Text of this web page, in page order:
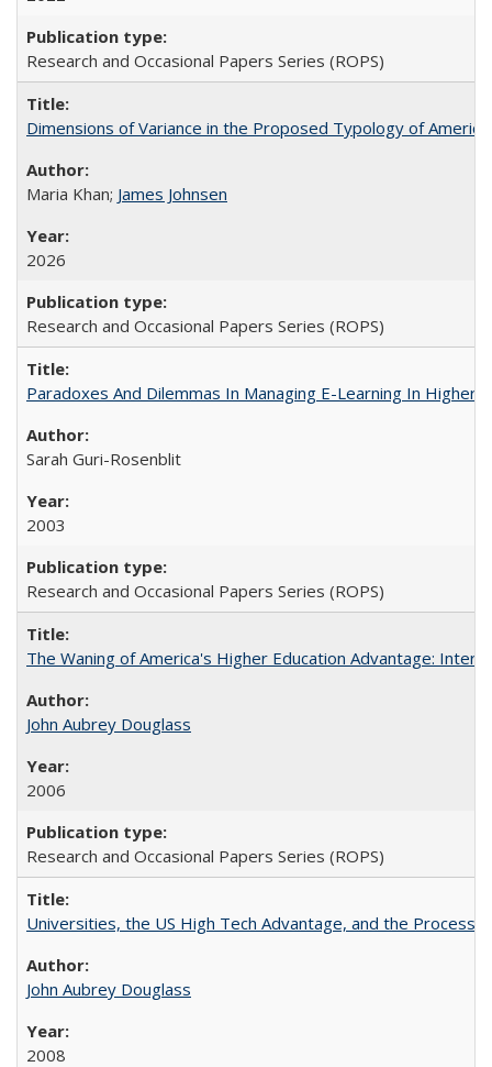
Research and Occasional Papers Series (ROPS)
Dimensions of Variance in the Proposed Typology of
Maria Khan; James Johnsen
2026
Research and Occasional Papers Series (ROPS)
Paradoxes And Dilemmas In Managing E-Learning In Higher
Sarah Guri-Rosenblit
2003
Research and Occasional Papers Series (ROPS)
The Waning of America's Higher Education Advantage:
John Aubrey Douglass
2006
Research and Occasional Papers Series (ROPS)
Universities, the US High Tech Advantage, and the Process
John Aubrey Douglass
2008